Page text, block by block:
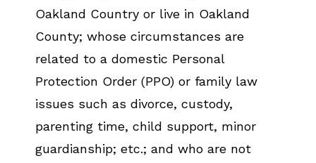
Oakland Country or live in Oakland
County; whose circumstances are
related to a domestic Personal
Protection Order (PPO) or family law
issues such as divorce, custody,
parenting time, child support, minor
guardianship; etc.; and who are not